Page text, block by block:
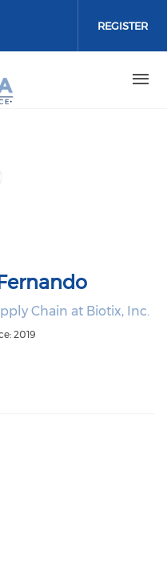
media on
media on
social media on
REGISTER
Chain at Biotix, Inc.
2019